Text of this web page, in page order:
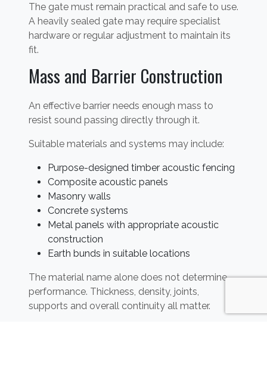
The gate must remain practical and safe to use.
A heavily sealed gate may require specialist
hardware or regular adjustment to maintain its
fit.
Mass and Barrier Construction
An effective barrier needs enough mass to
resist sound passing directly through it.
Suitable materials and systems may include:
Purpose-designed timber acoustic fencing
Composite acoustic panels
Masonry walls
Concrete systems
Metal panels with appropriate acoustic
construction
Earth bunds in suitable locations
The material name alone does not determine
performance. Thickness, density, joints,
supports and overall continuity all matter.